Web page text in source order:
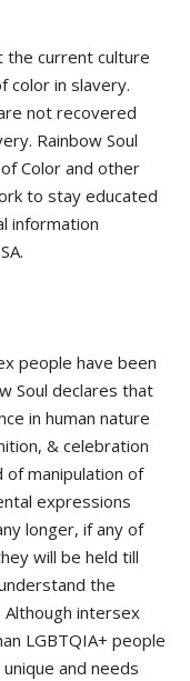
the current culture
color in slavery.
not recovered
Rainbow Soul
Color and other
to stay educated
information
people have been
Soul declares that
in human nature
& celebration
of manipulation of
expressions
longer, if any of
will be held till
the
Although intersex
LGBTQIA+ people
and needs